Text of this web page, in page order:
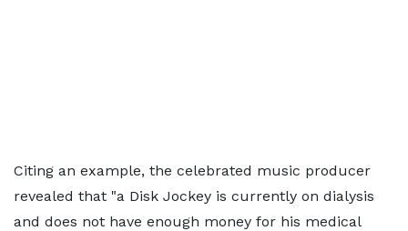
Citing an example, the celebrated music producer
revealed that "a Disk Jockey is currently on dialysis
and does not have enough money for his medical